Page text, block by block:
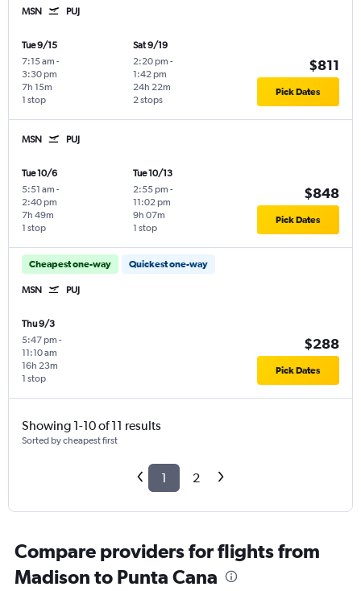
MSN PUJ
Tue 9/15
7:15 am -
3:30 pm
1 stop
7h 15m
Sat 9/19
2:20 pm -
1:42 pm
2 stops
24h 22m
$811
Pick Dates
MSN PUJ
Tue 10/6
5:51 am -
2:40 pm
1 stop
7h 49m
Tue 10/13
2:55 pm -
11:02 pm
1 stop
9h 07m
$848
Pick Dates
Cheapest one-way Quickest one-way
MSN PUJ
Thu 9/3
5:47 pm -
11:10 am
1 stop
16h 23m
$288
Pick Dates
Showing 1-10 of 11 results
Sorted by cheapest first
1 2
Compare providers for flights from
Madison to Punta Cana